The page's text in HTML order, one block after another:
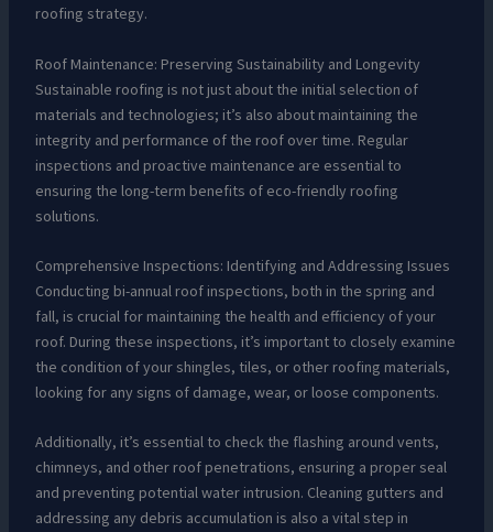
roofing strategy.
Roof Maintenance: Preserving Sustainability and Longevity
Sustainable roofing is not just about the initial selection of
materials and technologies; it’s also about maintaining the
integrity and performance of the roof over time. Regular
inspections and proactive maintenance are essential to
ensuring the long-term benefits of eco-friendly roofing
solutions.
Comprehensive Inspections: Identifying and Addressing Issues
Conducting bi-annual roof inspections, both in the spring and
fall, is crucial for maintaining the health and efficiency of your
roof. During these inspections, it’s important to closely examine
the condition of your shingles, tiles, or other roofing materials,
looking for any signs of damage, wear, or loose components.
Additionally, it’s essential to check the flashing around vents,
chimneys, and other roof penetrations, ensuring a proper seal
and preventing potential water intrusion. Cleaning gutters and
addressing any debris accumulation is also a vital step in